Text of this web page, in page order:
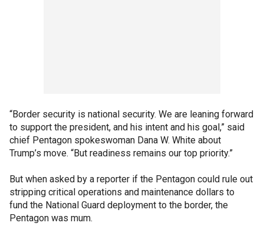
“Border security is national security. We are leaning forward
to support the president, and his intent and his goal,” said
chief Pentagon spokeswoman Dana W. White about
Trump’s move. “But readiness remains our top priority.”
But when asked by a reporter if the Pentagon could rule out
stripping critical operations and maintenance dollars to
fund the National Guard deployment to the border, the
Pentagon was mum.